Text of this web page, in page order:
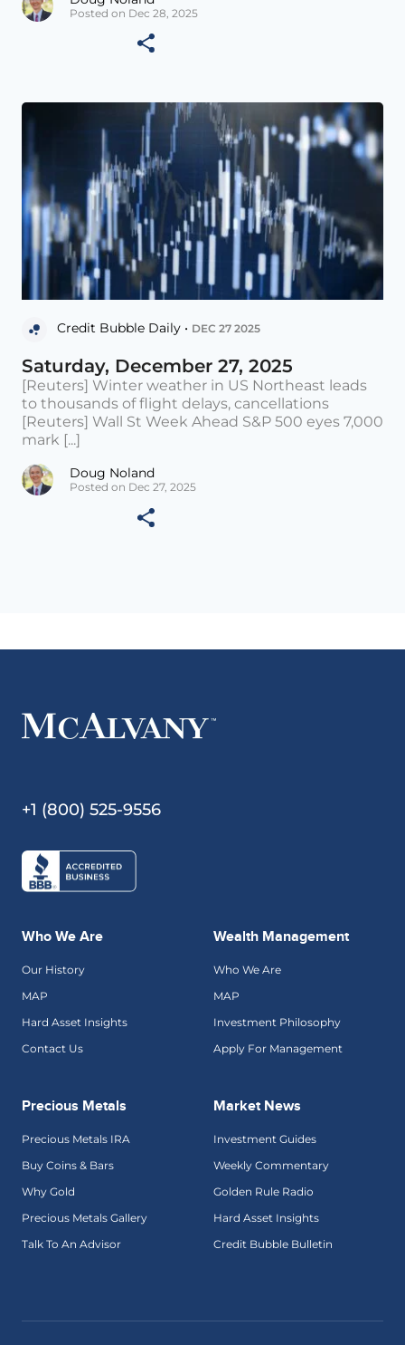
Posted on Dec 28, 2025
Credit Bubble Daily • DEC 27 2025
Saturday, December 27, 2025
[Reuters] Winter weather in US Northeast leads
to thousands of flight delays, cancellations
[Reuters] Wall St Week Ahead S&P 500 eyes 7,000
mark [...]
Doug Noland
Posted on Dec 27, 2025
+1 (800) 525-9556
Who We Are
Our History
MAP
Hard Asset Insights
Contact Us
Wealth Management
Who We Are
MAP
Investment Philosophy
Apply For Management
Precious Metals
Precious Metals IRA
Buy Coins & Bars
Why Gold
Precious Metals Gallery
Talk To An Advisor
Market News
Investment Guides
Weekly Commentary
Golden Rule Radio
Hard Asset Insights
Credit Bubble Bulletin